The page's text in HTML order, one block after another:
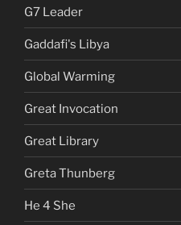
G7 Leader
Gaddafi's Libya
Global Warming
Great Invocation
Great Library
Greta Thunberg
He 4 She